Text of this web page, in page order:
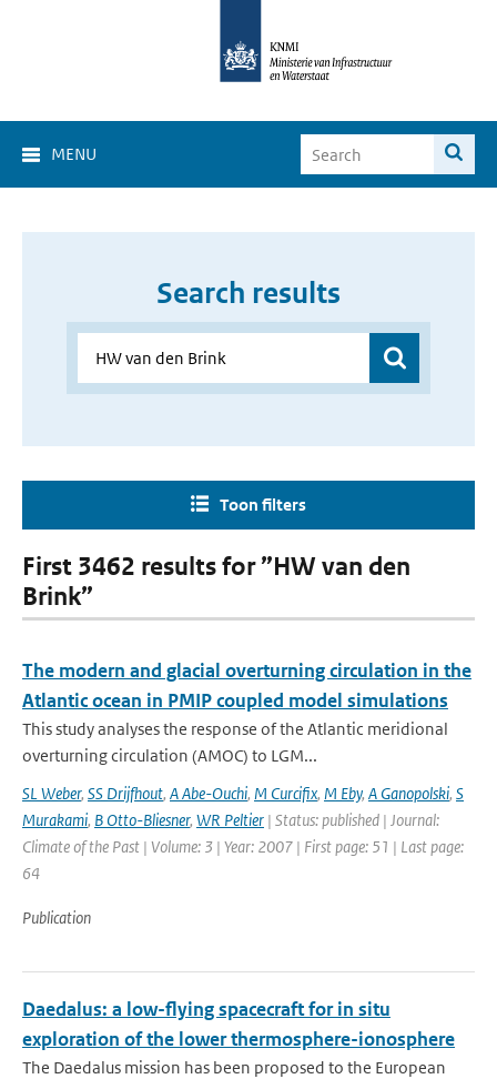
MENU
Search results
Toon filters
First 3462 results for ”HW van den
Brink”
The modern and glacial overturning circulation in the
Atlantic ocean in PMIP coupled model simulations
This study analyses the response of the Atlantic meridional
overturning circulation (AMOC) to LGM...
SL Weber, SS Drijfhout, A Abe-Ouchi, M Curcifix, M Eby, A Ganopolski, S
Murakami, B Otto-Bliesner, WR Peltier | Status: published | Journal:
Climate of the Past | Volume: 3 | Year: 2007 | First page: 51 | Last page:
64
Publication
Daedalus: a low-flying spacecraft for in situ
exploration of the lower thermosphere-ionosphere
The Daedalus mission has been proposed to the European